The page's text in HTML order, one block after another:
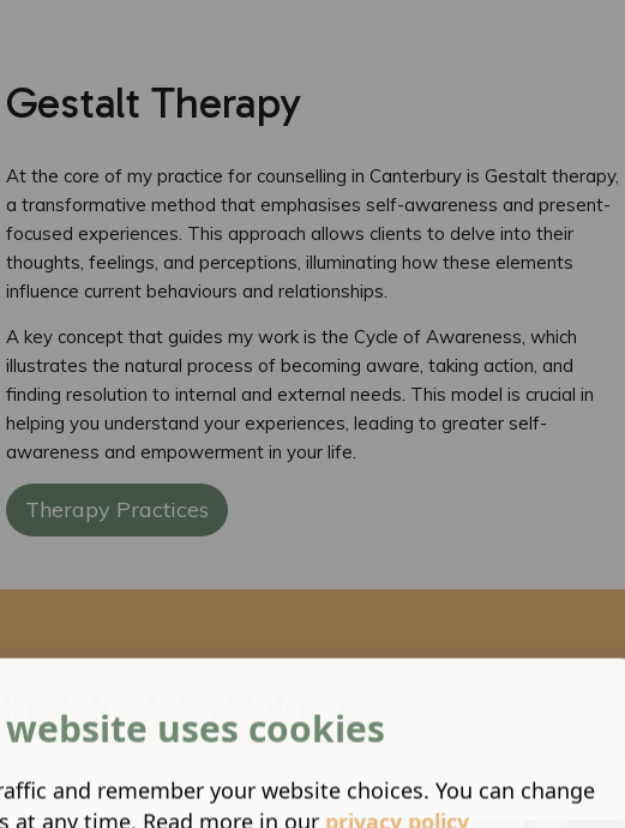
Gestalt Therapy
At the core of my practice for counselling in Canterbury is Gestalt therapy,
a transformative method that emphasises self-awareness and present-
focused experiences. This approach allows clients to delve into their
thoughts, feelings, and perceptions, illuminating how these elements
influence current behaviours and relationships.
A key concept that guides my work is the Cycle of Awareness, which
illustrates the natural process of becoming aware, taking action, and
finding resolution to internal and external needs. This model is crucial in
helping you understand your experiences, leading to greater self-
awareness and empowerment in your life.
Therapy Practices
We Work With
uses cookies
and remember your website choices. You can change
at any time. Read more in our privacy policy